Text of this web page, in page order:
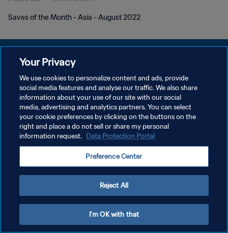
Saves of the Month - Asia - August 2022
KEBIJAKAN PRIVASI
SYARAT DAN KETENTUAN
ATUR PREFERENSI KUKI
Copyright © 1994 - 2026 FIFA. All rights reserved.
Your Privacy
We use cookies to personalize content and ads, provide
social media features and analyse our traffic. We also share
information about your use of our site with our social
media, advertising and analytics partners. You can select
your cookie preferences by clicking on the buttons on the
right and place a do not sell or share my personal
information request. Data Protection Portal
Preference Center
Reject All
I'm OK with that